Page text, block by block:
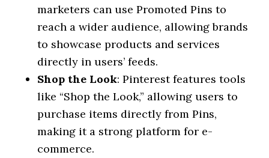
marketers can use Promoted Pins to
reach a wider audience, allowing brands
to showcase products and services
directly in users’ feeds.
Shop the Look: Pinterest features tools
like “Shop the Look,” allowing users to
purchase items directly from Pins,
making it a strong platform for e-
commerce.